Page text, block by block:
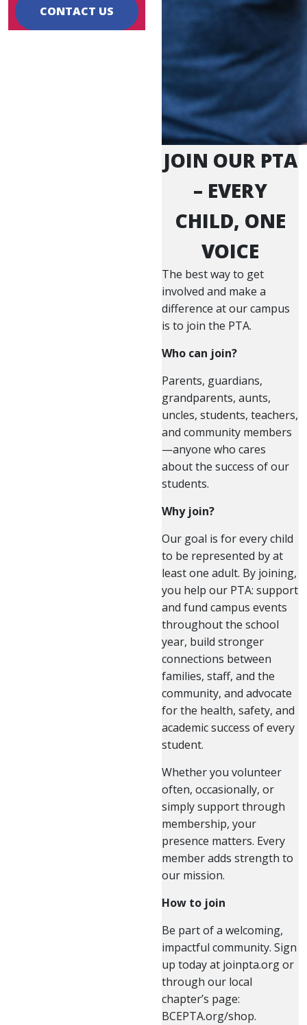
CONTACT US
JOIN OUR PTA
– EVERY
CHILD, ONE
VOICE
The best way to get
involved and make a
difference at our campus
is to join the PTA.
Who can join?
Parents, guardians,
grandparents, aunts,
uncles, students, teachers,
and community members
—anyone who cares
about the success of our
students.
Why join?
Our goal is for every child
to be represented by at
least one adult. By joining,
you help our PTA: support
and fund campus events
throughout the school
year, build stronger
connections between
families, staff, and the
community, and advocate
for the health, safety, and
academic success of every
student.
Whether you volunteer
often, occasionally, or
simply support through
membership, your
presence matters. Every
member adds strength to
our mission.
How to join
Be part of a welcoming,
impactful community. Sign
up today at joinpta.org or
through our local
chapter’s page:
BCEPTA.org/shop.